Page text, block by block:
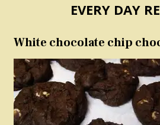
EVERY DAY
White chocolate chip